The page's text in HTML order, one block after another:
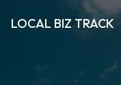
LOCAL BIZ TRACK